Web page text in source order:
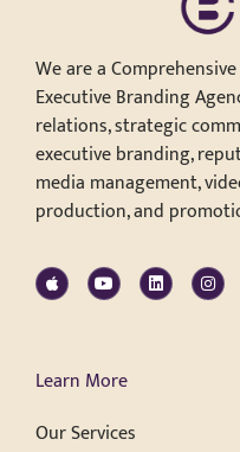
We are a
Executive Branding
relations, strategic
executive branding,
media management,
production, and
Learn More
Our Services